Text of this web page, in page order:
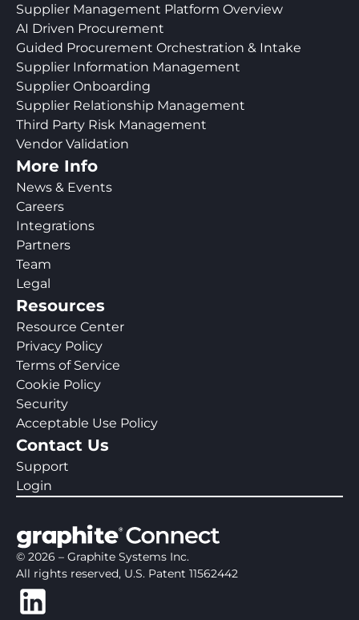
Supplier Management Platform Overview
AI Driven Procurement
Guided Procurement Orchestration & Intake
Supplier Information Management
Supplier Onboarding
Supplier Relationship Management
Third Party Risk Management
Vendor Validation
More Info
News & Events
Careers
Integrations
Partners
Team
Legal
Resources
Resource Center
Privacy Policy
Terms of Service
Cookie Policy
Security
Acceptable Use Policy
Contact Us
Support
Login
© 2026 – Graphite Systems Inc.
All rights reserved, U.S. Patent 11562442